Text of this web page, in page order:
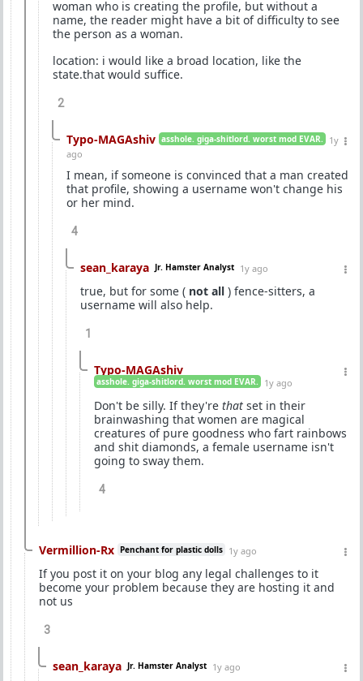
woman who is creating the profile, but without a
name, the reader might have a bit of difficulty to see
the person as a woman.
location: i would like a broad location, like the
state.that would suffice.
2
Typo-MAGAshiv asshole. giga-shitlord. worst mod EVAR.
1y
ago
I mean, if someone is convinced that a man created
that profile, showing a username won't change his
or her mind.
4
sean_karaya Jr. Hamster Analyst 1y ago
true, but for some ( not all ) fence-sitters, a
username will also help.
1
Typo-MAGAshiv
asshole. giga-shitlord. worst mod EVAR. 1y ago
Don't be silly. If they're that set in their
brainwashing that women are magical
creatures of pure goodness who fart rainbows
and shit diamonds, a female username isn't
going to sway them.
4
Vermillion-Rx Penchant for plastic dolls 1y ago
If you post it on your blog any legal challenges to it
become your problem because they are hosting it and
not us
3
sean_karaya Jr. Hamster Analyst 1y ago